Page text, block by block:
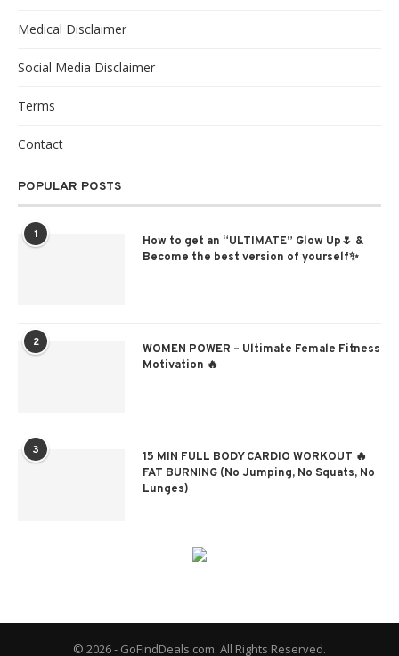
Medical Disclaimer
Social Media Disclaimer
Terms
Contact
POPULAR POSTS
1
How to get an “ULTIMATE” Glow Up🌷 &
Become the best version of yourself✨
2
WOMEN POWER – Ultimate Female Fitness
Motivation 🔥
3
15 MIN FULL BODY CARDIO WORKOUT 🔥
FAT BURNING (No Jumping, No Squats, No
Lunges)
© 2026 - GoFindDeals.com. All Rights Reserved.